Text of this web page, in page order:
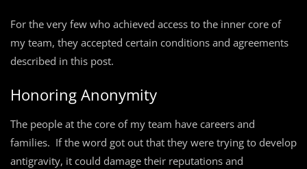
For the very few who achieved access to the inner core of
my team, they accepted certain conditions and agreements
described in this post.
Honoring Anonymity
The people at the core of my team have careers and
families. If the word got out that they were trying to develop
antigravity, it could damage their reputations and